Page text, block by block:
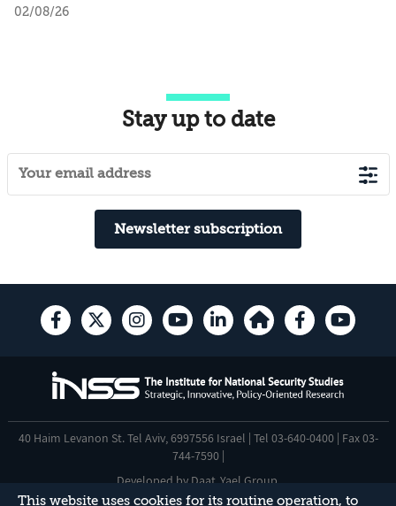
This website uses cookies for its routine operation, to
02/08/26
Stay up to date
Newsletter subscription
40 Haim Levanon St. Tel Aviv, 6997556 Israel | Tel 03-640-0400 | Fax 03-
744-7590 |
Developed by Daat Yael Group